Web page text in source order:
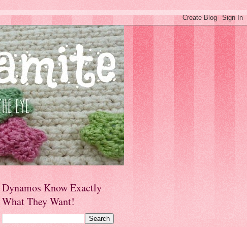
Dynamos Know Exactly
What They Want!